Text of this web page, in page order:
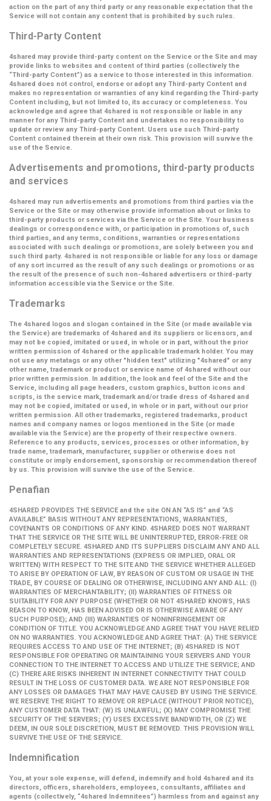
action on the part of any third party or any reasonable expectation that the
Service will not contain any content that is prohibited by such rules.
Third-Party Content
4shared may provide third-party content on the Service or the Site and may
provide links to websites and content of third parties (collectively the
“Third-party Content”) as a service to those interested in this information.
4shared does not control, endorse or adopt any Third-party Content and
makes no representation or warranties of any kind regarding the Third-party
Content including, but not limited to, its accuracy or completeness. You
acknowledge and agree that 4shared is not responsible or liable in any
manner for any Third-party Content and undertakes no responsibility to
update or review any Third-party Content. Users use such Third-party
Content contained therein at their own risk. This provision will survive the
use of the Service.
Advertisements and promotions, third-party products
and services
4shared may run advertisements and promotions from third parties via the
Service or the Site or may otherwise provide information about or links to
third-party products or services via the Service or the Site. Your business
dealings or correspondence with, or participation in promotions of, such
third parties, and any terms, conditions, warranties or representations
associated with such dealings or promotions, are solely between you and
such third party. 4shared is not responsible or liable for any loss or damage
of any sort incurred as the result of any such dealings or promotions or as
the result of the presence of such non-4shared advertisers or third-party
information accessible via the Service or the Site.
Trademarks
The 4shared logos and slogan contained in the Site (or made available via
the Service) are trademarks of 4shared and its suppliers or licensors, and
may not be copied, imitated or used, in whole or in part, without the prior
written permission of 4shared or the applicable trademark holder. You may
not use any metatags or any other "hidden text" utilizing "4shared" or any
other name, trademark or product or service name of 4shared without our
prior written permission. In addition, the look and feel of the Site and the
Service, including all page headers, custom graphics, button icons and
scripts, is the service mark, trademark and/or trade dress of 4shared and
may not be copied, imitated or used, in whole or in part, without our prior
written permission. All other trademarks, registered trademarks, product
names and company names or logos mentioned in the Site (or made
available via the Service) are the property of their respective owners.
Reference to any products, services, processes or other information, by
trade name, trademark, manufacturer, supplier or otherwise does not
constitute or imply endorsement, sponsorship or recommendation thereof
by us. This provision will survive the use of the Service.
Penafian
4SHARED PROVIDES THE SERVICE and the site ON AN “AS IS” and “AS
AVAILABLE” BASIS WITHOUT ANY REPRESENTATIONS, WARRANTIES,
COVENANTS OR CONDITIONS OF ANY KIND. 4SHARED DOES NOT WARRANT
THAT THE SERVICE OR THE SITE WILL BE UNINTERRUPTED, ERROR-FREE OR
COMPLETELY SECURE. 4SHARED AND ITS SUPPLIERS DISCLAIM ANY AND ALL
WARRANTIES AND REPRESENTATIONS (EXPRESS OR IMPLIED, ORAL OR
WRITTEN) WITH RESPECT TO THE SITE AND THE SERVICE WHETHER ALLEGED
TO ARISE BY OPERATION OF LAW, BY REASON OF CUSTOM OR USAGE IN THE
TRADE, BY COURSE OF DEALING OR OTHERWISE, INCLUDING ANY AND ALL: (I)
WARRANTIES OF MERCHANTABILITY; (II) WARRANTIES OF FITNESS OR
SUITABILITY FOR ANY PURPOSE (WHETHER OR NOT 4SHARED KNOWS, HAS
REASON TO KNOW, HAS BEEN ADVISED OR IS OTHERWISE AWARE OF ANY
SUCH PURPOSE); AND (III) WARRANTIES OF NONINFRINGEMENT OR
CONDITION OF TITLE. YOU ACKNOWLEDGE AND AGREE THAT YOU HAVE RELIED
ON NO WARRANTIES. YOU ACKNOWLEDGE AND AGREE THAT: (A) THE SERVICE
REQUIRES ACCESS TO AND USE OF THE INTERNET; (B) 4SHARED IS NOT
RESPONSIBLE FOR OPERATING OR MAINTAINING YOUR SERVERS AND YOUR
CONNECTION TO THE INTERNET TO ACCESS AND UTILIZE THE SERVICE; AND
(C) THERE ARE RISKS INHERENT IN INTERNET CONNECTIVITY THAT COULD
RESULT IN THE LOSS OF CUSTOMER DATA. WE ARE NOT RESPONSIBLE FOR
ANY LOSSES OR DAMAGES THAT MAY HAVE CAUSED BY USING THE SERVICE.
WE RESERVE THE RIGHT TO REMOVE OR REPLACE (WITHOUT PRIOR NOTICE),
ANY CUSTOMER DATA THAT: (W) IS UNLAWFUL; (X) MAY COMPROMISE THE
SECURITY OF THE SERVERS; (Y) USES EXCESSIVE BANDWIDTH, OR (Z) WE
DEEM, IN OUR SOLE DISCRETION, MUST BE REMOVED. THIS PROVISION WILL
SURVIVE THE USE OF THE SERVICE.
Indemnification
You, at your sole expense, will defend, indemnify and hold 4shared and its
directors, officers, shareholders, employees, consultants, affiliates and
agents (collectively, “4shared Indemnitees”) harmless from and against any